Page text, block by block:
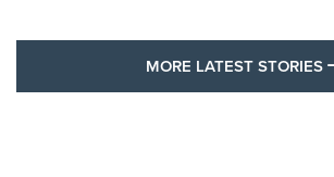
MORE LATEST STORIES